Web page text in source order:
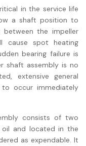
in the service life
a shaft position to
between the impeller
cause spot heating
bearing failure is
shaft assembly is no
extensive general
occur immediately
consists of two
oil and located in the
as expendable. It